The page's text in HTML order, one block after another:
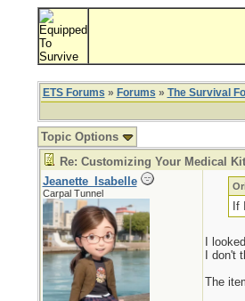
ETS Forums » Forums » The Survival
Topic Options
Re: Customizing Your Medical Kit
Jeanette_Isabelle
Carpal Tunnel
If
I
I don't
The